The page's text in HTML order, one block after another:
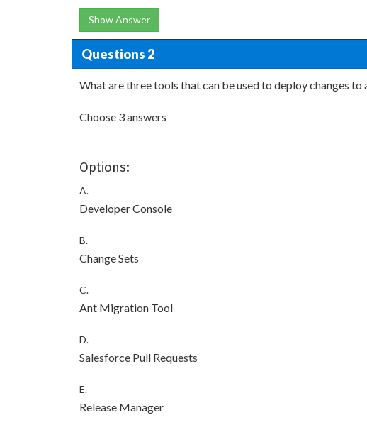
Show Answer
Questions 2
What are three tools that can be used to deploy changes to
Choose 3 answers
Options:
A.
Developer Console
B.
Change Sets
C.
Ant Migration Tool
D.
Salesforce Pull Requests
E.
Release Manager